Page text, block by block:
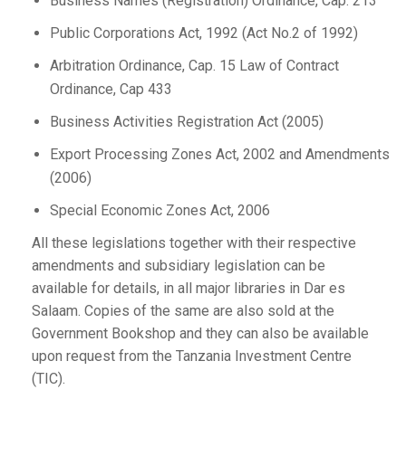
Public Corporations Act, 1992 (Act No.2 of 1992)
Arbitration Ordinance, Cap. 15 Law of Contract
Ordinance, Cap 433
Business Activities Registration Act (2005)
Export Processing Zones Act, 2002 and Amendments
(2006)
Special Economic Zones Act, 2006
All these legislations together with their respective
amendments and subsidiary legislation can be
available for details, in all major libraries in Dar es
Salaam. Copies of the same are also sold at the
Government Bookshop and they can also be available
upon request from the Tanzania Investment Centre
(TIC).